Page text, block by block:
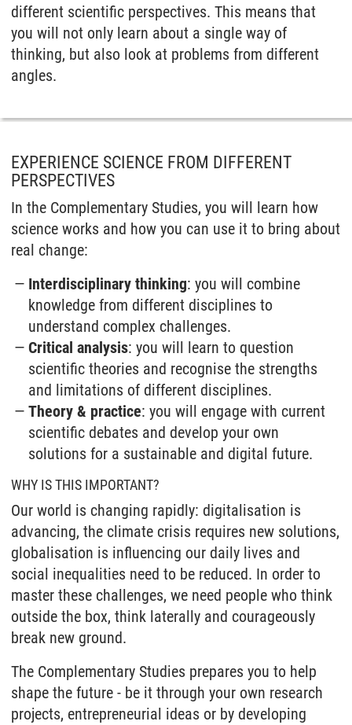
different scientific perspectives. This means that
you will not only learn about a single way of
thinking, but also look at problems from different
angles.
EXPERIENCE SCIENCE FROM DIFFERENT
PERSPECTIVES
In the Complementary Studies, you will learn how
science works and how you can use it to bring about
real change:
Interdisciplinary thinking: you will combine
knowledge from different disciplines to
understand complex challenges.
Critical analysis: you will learn to question
scientific theories and recognise the strengths
and limitations of different disciplines.
Theory & practice: you will engage with current
scientific debates and develop your own
solutions for a sustainable and digital future.
WHY IS THIS IMPORTANT?
Our world is changing rapidly: digitalisation is
advancing, the climate crisis requires new solutions,
globalisation is influencing our daily lives and
social inequalities need to be reduced. In order to
master these challenges, we need people who think
outside the box, think laterally and courageously
break new ground.
The Complementary Studies prepares you to help
shape the future - be it through your own research
projects, entrepreneurial ideas or by developing